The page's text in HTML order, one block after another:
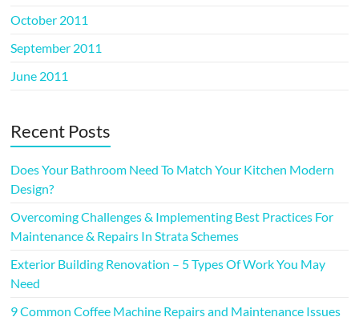
October 2011
September 2011
June 2011
Recent Posts
Does Your Bathroom Need To Match Your Kitchen Modern
Design?
Overcoming Challenges & Implementing Best Practices For
Maintenance & Repairs In Strata Schemes
Exterior Building Renovation – 5 Types Of Work You May
Need
9 Common Coffee Machine Repairs and Maintenance Issues